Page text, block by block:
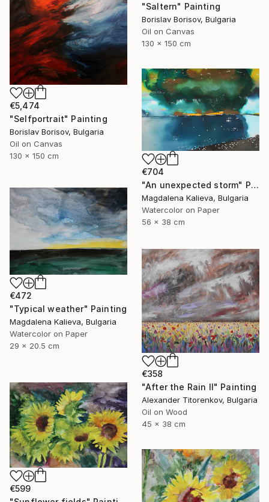
"Saltern" Painting
Borislav Borisov, Bulgaria
Oil on Canvas
130 x 150 cm
€5,474
"Selfportrait" Painting
Borislav Borisov, Bulgaria
Oil on Canvas
130 x 150 cm
€704
"An unexpected storm" Painting
Magdalena Kalieva, Bulgaria
Watercolor on Paper
56 x 38 cm
€472
"Typical weather" Painting
Magdalena Kalieva, Bulgaria
Watercolor on Paper
29 x 20.5 cm
€358
"After the Rain II" Painting
Alexander Titorenkov, Bulgaria
Oil on Wood
45 x 38 cm
€599